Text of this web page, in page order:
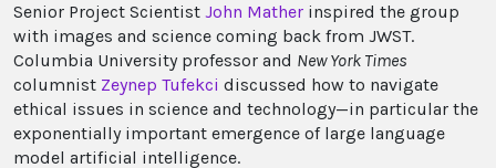
Senior Project Scientist John Mather inspired the group
with images and science coming back from JWST.
Columbia University professor and New York Times
columnist Zeynep Tufekci discussed how to navigate
ethical issues in science and technology—in particular the
exponentially important emergence of large language
model artificial intelligence.